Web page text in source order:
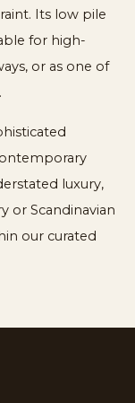
Its low pile
for high-
or as one of
.
luxury,
or Scandinavian
our curated